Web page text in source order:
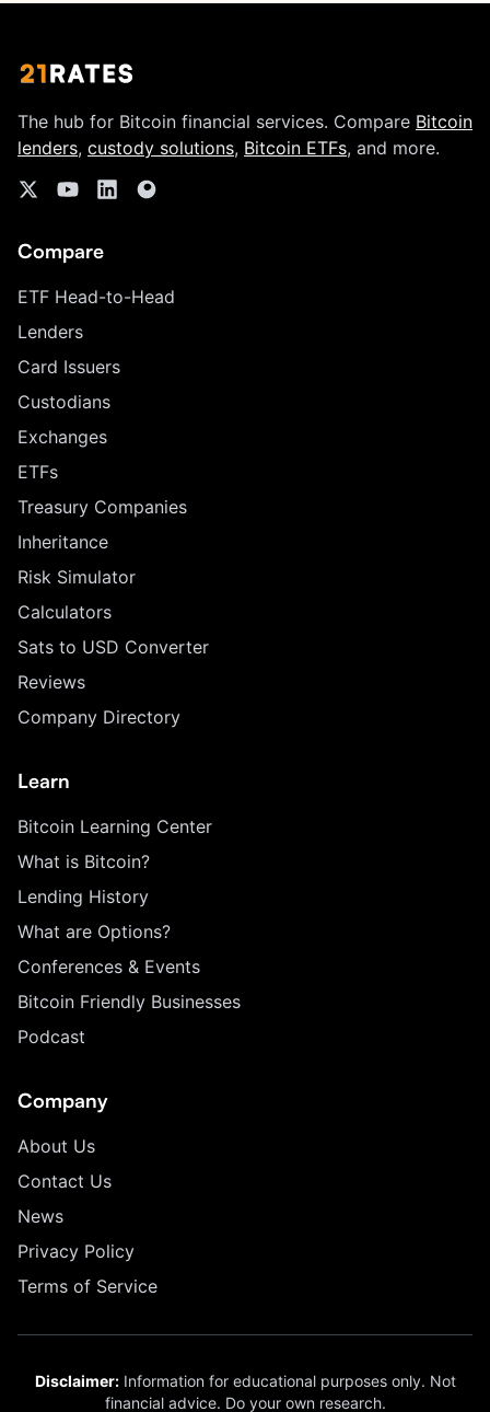
The hub for Bitcoin financial services. Compare Bitcoin
lenders, custody solutions, Bitcoin ETFs, and more.
Compare
ETF Head-to-Head
Lenders
Card Issuers
Custodians
Exchanges
ETFs
Treasury Companies
Inheritance
Risk Simulator
Calculators
Sats to USD Converter
Reviews
Company Directory
Learn
Bitcoin Learning Center
What is Bitcoin?
Lending History
What are Options?
Conferences & Events
Bitcoin Friendly Businesses
Podcast
Company
About Us
Contact Us
News
Privacy Policy
Terms of Service
Disclaimer:Information for educational purposes only. Not
financial advice. Do your own research.